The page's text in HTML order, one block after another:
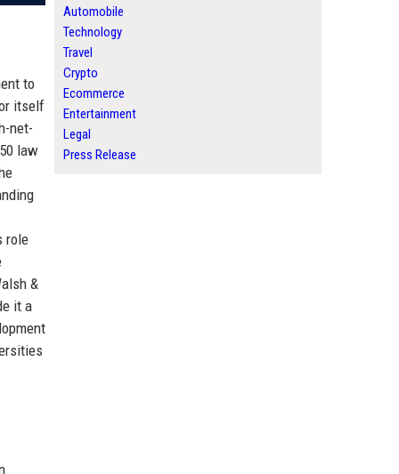
to
itself
net-
law
role
&
it a
Automobile
Technology
Travel
Crypto
Ecommerce
Entertainment
Legal
Press Release